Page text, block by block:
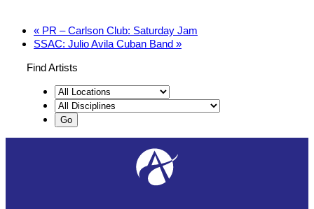
« PR – Carlson Club: Saturday Jam
SSAC: Julio Avila Cuban Band »
Find Artists